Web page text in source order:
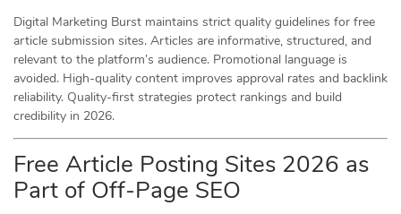
Digital Marketing Burst maintains strict quality guidelines for free
article submission sites. Articles are informative, structured, and
relevant to the platform’s audience. Promotional language is
avoided. High-quality content improves approval rates and backlink
reliability. Quality-first strategies protect rankings and build
credibility in 2026.
Free Article Posting Sites 2026 as
Part of Off-Page SEO